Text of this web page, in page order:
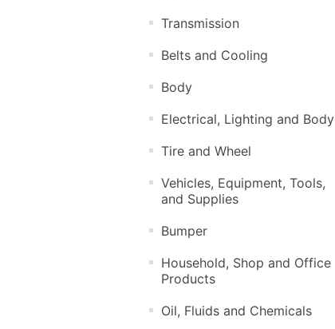
Transmission
Belts and Cooling
Body
Electrical, Lighting and Body
Tire and Wheel
Vehicles, Equipment, Tools,
and Supplies
Bumper
Household, Shop and Office
Products
Oil, Fluids and Chemicals